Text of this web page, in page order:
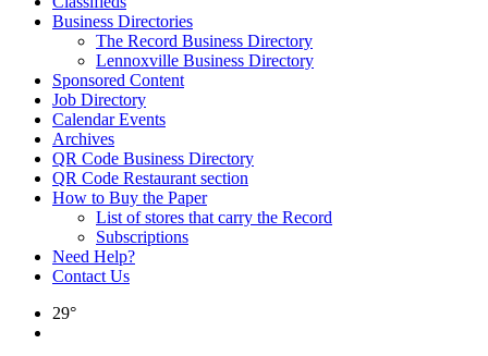
Business Directories
The Record Business Directory
Lennoxville Business Directory
Sponsored Content
Job Directory
Calendar Events
Archives
QR Code Business Directory
QR Code Restaurant section
How to Buy the Paper
List of stores that carry the Record
Subscriptions
Need Help?
Contact Us
29°